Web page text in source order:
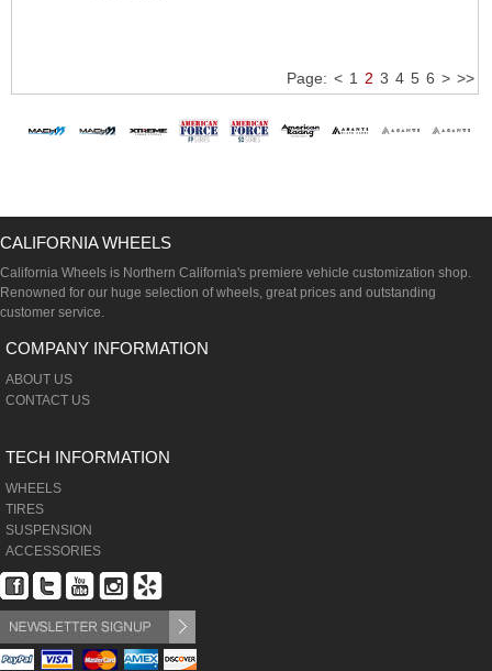
Page: < 1 2 3 4 5 6 > >>
CALIFORNIA WHEELS
California Wheels is Northern California's premiere vehicle customization shop.
Renowned for our huge selection of wheels, great prices and outstanding
customer service.
COMPANY INFORMATION
ABOUT US
CONTACT US
TECH INFORMATION
WHEELS
TIRES
SUSPENSION
ACCESSORIES